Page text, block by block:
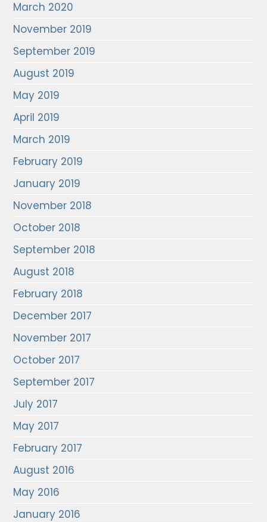
March 2020
November 2019
September 2019
August 2019
May 2019
April 2019
March 2019
February 2019
January 2019
November 2018
October 2018
September 2018
August 2018
February 2018
December 2017
November 2017
October 2017
September 2017
July 2017
May 2017
February 2017
August 2016
May 2016
January 2016